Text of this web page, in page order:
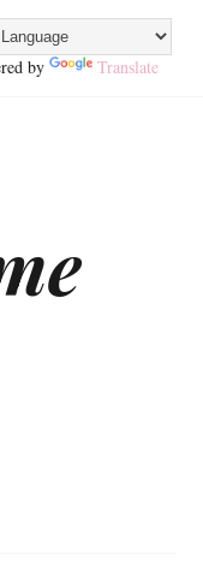
by Translate